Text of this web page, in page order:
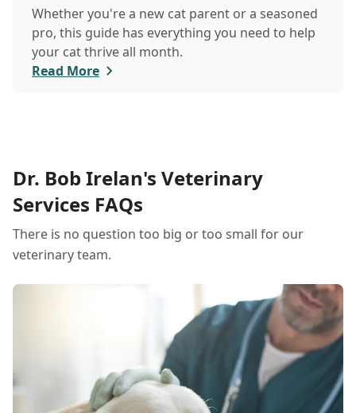
Whether you're a new cat parent or a seasoned
pro, this guide has everything you need to help
your cat thrive all month.
Read More
Dr. Bob Irelan's Veterinary
Services FAQs
There is no question too big or too small for our
veterinary team.